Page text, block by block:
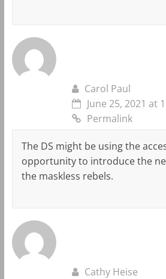
Carol Paul
June 25, 2021 at
Permalink
The DS might be using the
opportunity to introduce the
the maskless rebels.
Cathy Heise